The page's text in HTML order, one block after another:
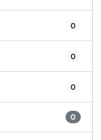
0
0
0
0